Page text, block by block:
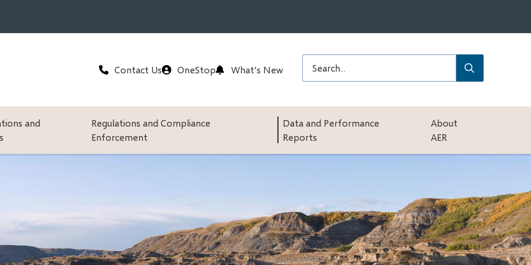
Header
Contact Us OneStop What’s New
Submit
and
Regulations and Compliance
Enforcement
Data and Performance
Reports
About
AER